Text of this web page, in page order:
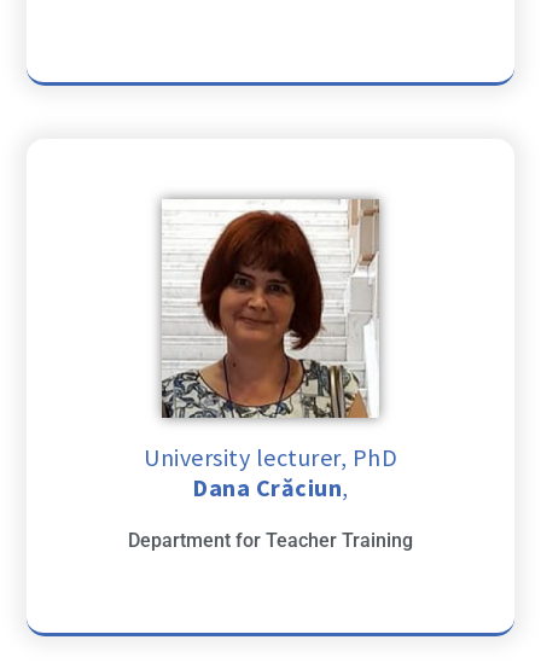
University lecturer, PhD
Dana Crăciun,
Department for Teacher Training